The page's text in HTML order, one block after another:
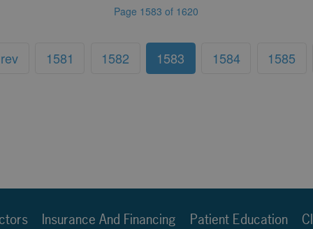
Page 1583 of 1620
1581 1582 1583 1584 1585
Insurance And Financing Patient Education